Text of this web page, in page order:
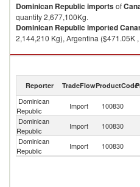
Dominican Republic importsof
quantity 2,677,100Kg.
Dominican Republic imported
2,144,210 Kg), Argentina ($471.05K
Canary seed exports by country in
Reporter TradeFlowProductCode
Dominican
Republic
Import 100830
Dominican
Republic
Import 100830
Dominican
Republic
Import 100830